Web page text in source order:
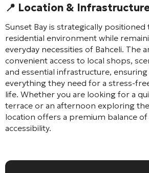
📍 Location &
Sunset Bay is strategically
residential environment while
everyday necessities of Bahceli. The
convenient access to local shops,
and essential infrastructure,
everything they need for a stress-
life. Whether you are looking for a
terrace or an afternoon exploring
location offers a premium balance of
accessibility.